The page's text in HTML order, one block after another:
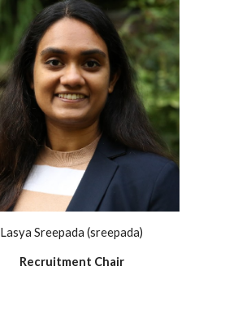
Lasya Sreepada (sreepada)
Recruitment Chair